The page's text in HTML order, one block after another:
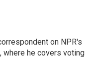
on NPR's
where he covers voting